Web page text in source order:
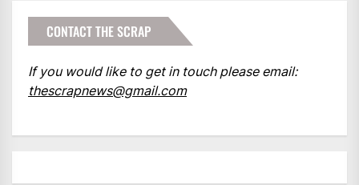
CONTACT THE SCRAP
If you would like to get in touch please email:
thescrapnews@gmail.com